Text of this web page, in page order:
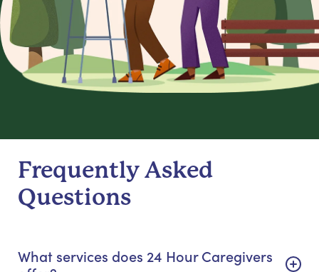
Frequently Asked
Questions
What services does 24 Hour Caregivers